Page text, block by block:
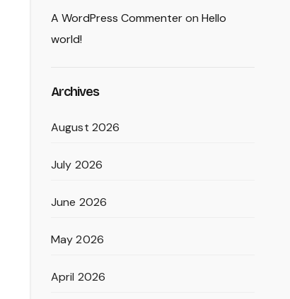
A WordPress Commenteron Hello
world!
Archives
August 2026
July 2026
June 2026
May 2026
April 2026